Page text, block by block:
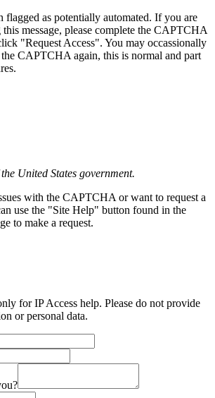
flagged as potentially automated. If you are
message, please complete the CAPTCHA
"Request Access". You may occassionally
the CAPTCHA again, this is normal and part
United States government.
with the CAPTCHA or want to request a
use the "Site Help" button found in the
to make a request.
for IP Access help. Please do not provide
or personal data.